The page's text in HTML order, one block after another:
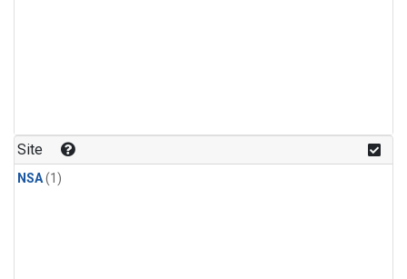
Site
NSA(1)